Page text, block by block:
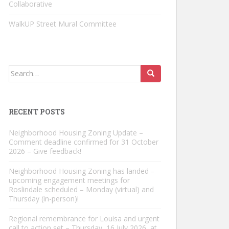
Collaborative
WalkUP Street Mural Committee
Search
RECENT POSTS
Neighborhood Housing Zoning Update –
Comment deadline confirmed for 31 October
2026 – Give feedback!
Neighborhood Housing Zoning has landed –
upcoming engagement meetings for
Roslindale scheduled – Monday (virtual) and
Thursday (in-person)!
Regional remembrance for Louisa and urgent